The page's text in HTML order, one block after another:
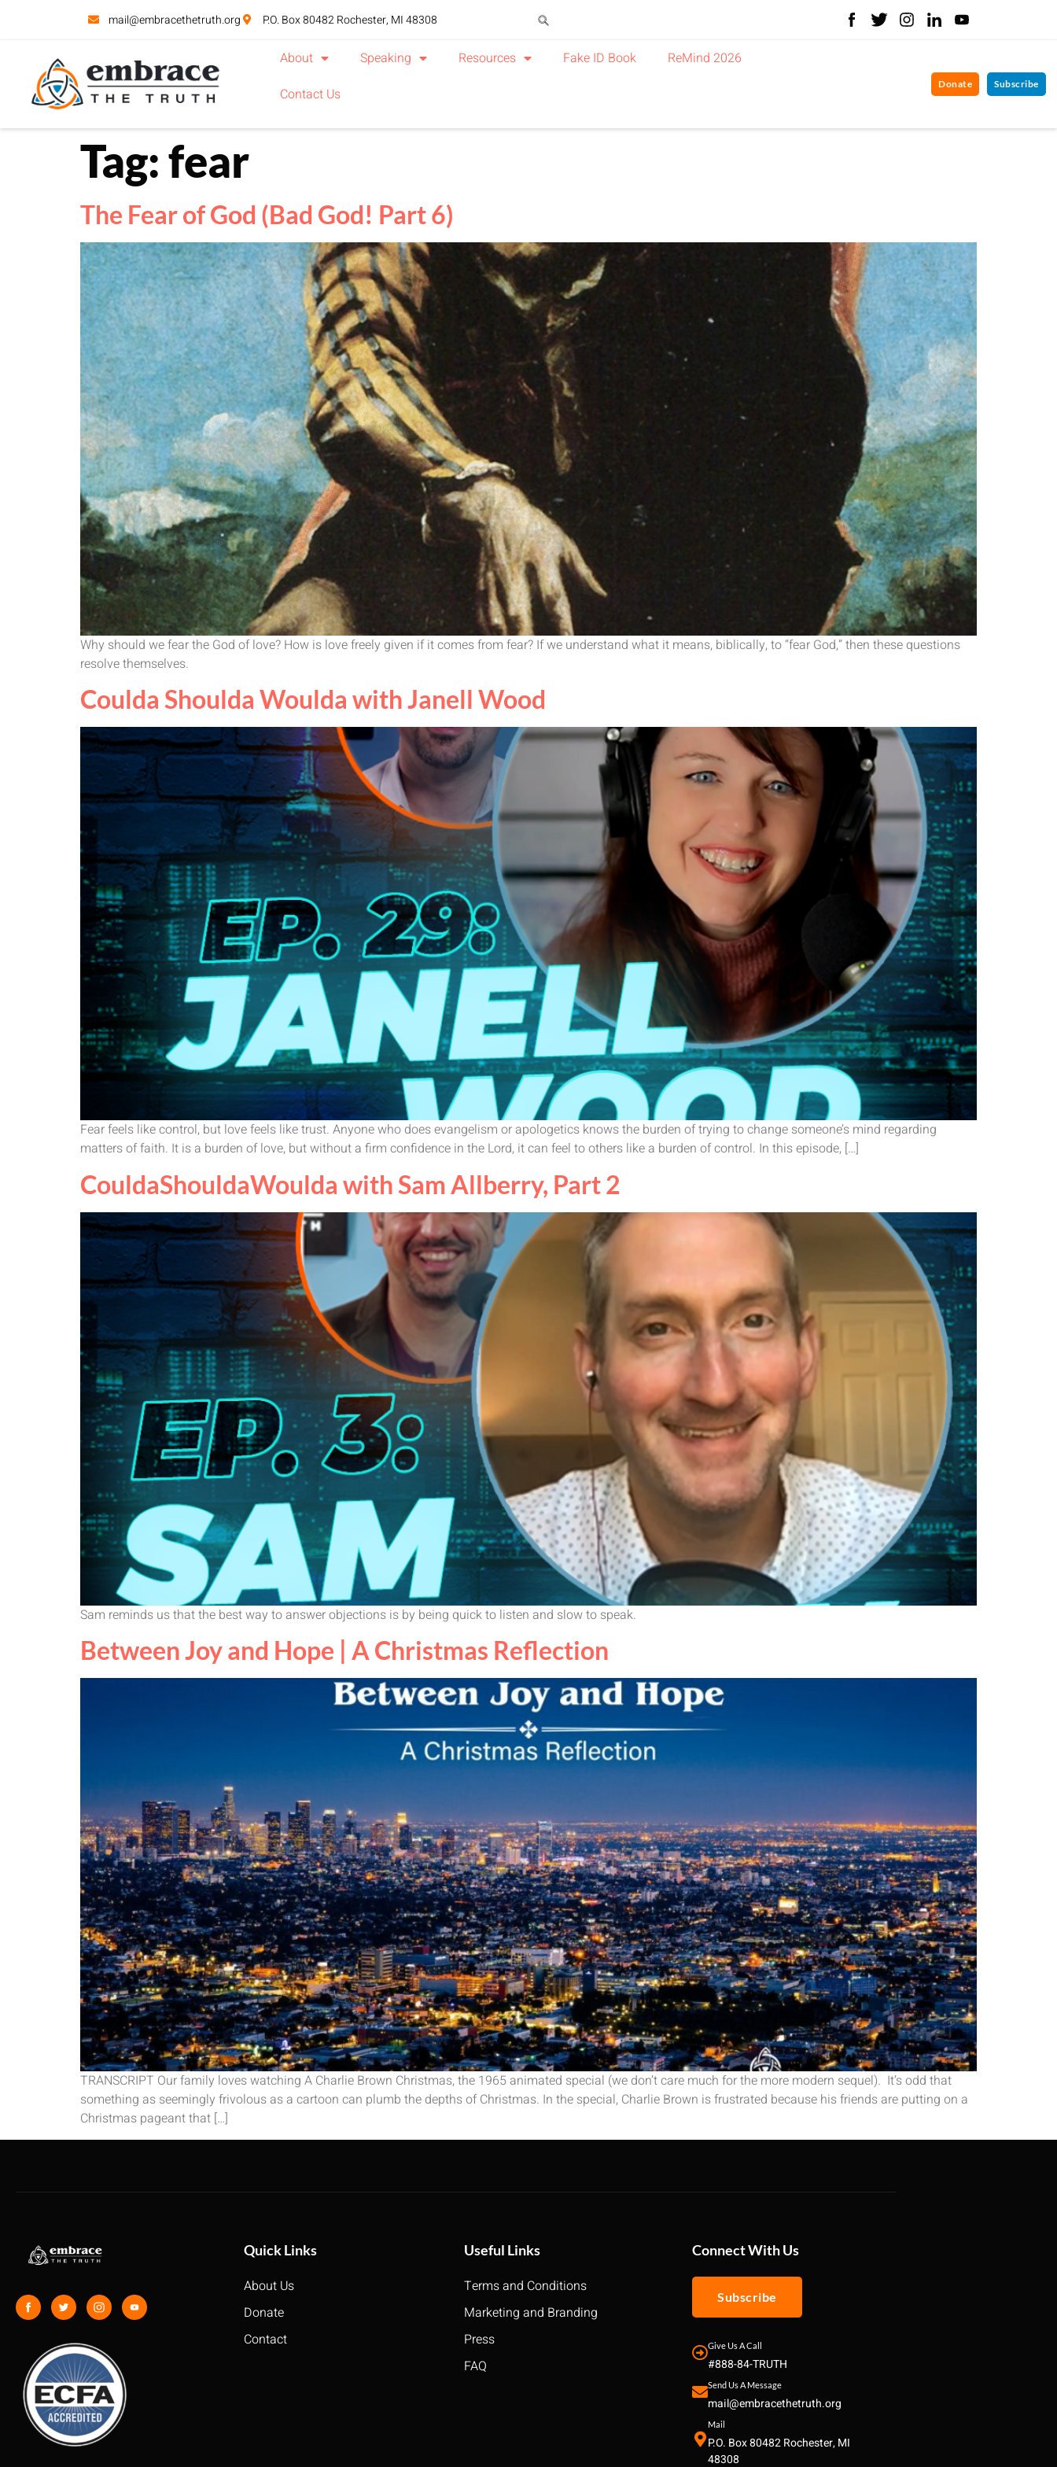
mail@embracethetruth.org P.O. Box 80482 Rochester, MI 48308
About Speaking Resources Fake ID Book
ReMind 2026
Contact Us
Donate Subscribe
Tag:fear
The Fear of God (Bad God! Part 6)
Why should we fear the God of love? How is love freely given if it comes from fear? If we understand what it means, biblically, to “fear God,” then these questions
resolve themselves.
Coulda Shoulda Woulda with Janell Wood
Fear feels like control, but love feels like trust. Anyone who does evangelism or apologetics knows the burden of trying to change someone’s mind regarding
matters of faith. It is a burden of love, but without a firm confidence in the Lord, it can feel to others like a burden of control. In this episode, […]
CouldaShouldaWoulda with Sam Allberry, Part 2
Sam reminds us that the best way to answer objections is by being quick to listen and slow to speak.
Between Joy and Hope | A Christmas Reflection
TRANSCRIPT Our family loves watching A Charlie Brown Christmas, the 1965 animated special (we don’t care much for the more modern sequel). It’s odd that
something as seemingly frivolous as a cartoon can plumb the depths of Christmas. In the special, Charlie Brown is frustrated because his friends are putting on a
Christmas pageant that […]
Quick Links
About Us
Donate
Contact
Useful Links
Terms and Conditions
Marketing and Branding
Press
FAQ
Connect With Us
Subscribe
Give Us A Call
#888-84-TRUTH
Send Us A Message
mail@embracethetruth.org
Mail
P.O. Box 80482 Rochester, MI
48308